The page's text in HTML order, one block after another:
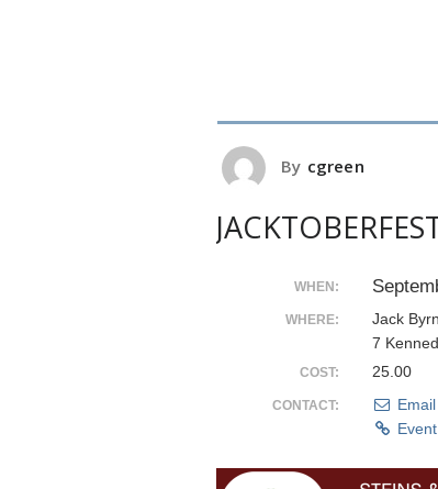
By cgreen
WHEN:
WHERE:
Jack
7
COST: 25.00
CONTACT:
Email